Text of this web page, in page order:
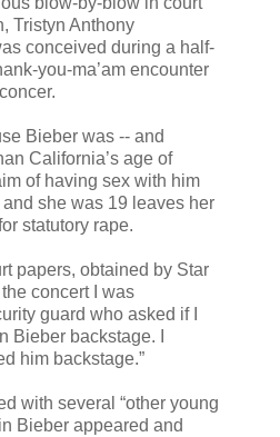
Tristyn Anthony
conceived during a half-
you-ma’am encounter
Bieber was -- and
California’s age of
of having sex with him
she was 19 leaves her
statutory rape.
papers, obtained by Star
concert I was
guard who asked if I
Bieber backstage. I
him backstage.”
with several “other young
Bieber appeared and